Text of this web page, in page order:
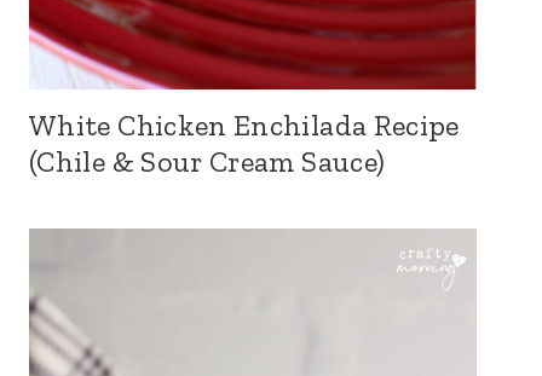
White Chicken Enchilada Recipe
(Chile & Sour Cream Sauce)